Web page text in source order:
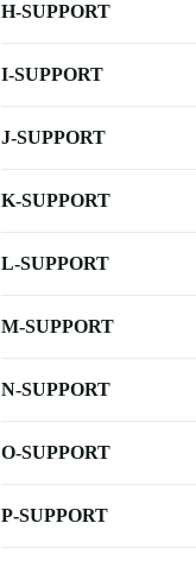
H-SUPPORT
I-SUPPORT
J-SUPPORT
K-SUPPORT
L-SUPPORT
M-SUPPORT
N-SUPPORT
O-SUPPORT
P-SUPPORT